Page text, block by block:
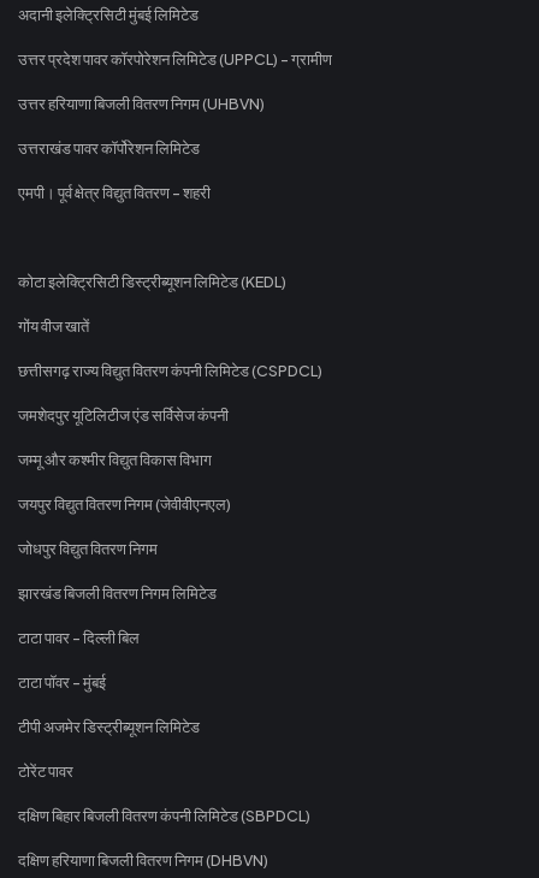
अदानी इलेक्ट्रिसिटी मुंबई लिमिटेड
उत्तर प्रदेश पावर कॉरपोरेशन लिमिटेड (UPPCL) - ग्रामीण
उत्तर हरियाणा बिजली वितरण निगम (UHBVN)
उत्तराखंड पावर कॉर्पोरेशन लिमिटेड
एमपी। पूर्व क्षेत्र विद्युत वितरण - शहरी
कोटा इलेक्ट्रिसिटी डिस्ट्रीब्यूशन लिमिटेड (KEDL)
गोंय वीज खातें
छत्तीसगढ़ राज्य विद्युत वितरण कंपनी लिमिटेड (CSPDCL)
जमशेदपुर यूटिलिटीज एंड सर्विसेज कंपनी
जम्मू और कश्मीर विद्युत विकास विभाग
जयपुर विद्युत वितरण निगम (जेवीवीएनएल)
जोधपुर विद्युत वितरण निगम
झारखंड बिजली वितरण निगम लिमिटेड
टाटा पावर - दिल्ली बिल
टाटा पॉवर - मुंबई
टीपी अजमेर डिस्ट्रीब्यूशन लिमिटेड
टोरेंट पावर
दक्षिण बिहार बिजली वितरण कंपनी लिमिटेड (SBPDCL)
दक्षिण हरियाणा बिजली वितरण निगम (DHBVN)